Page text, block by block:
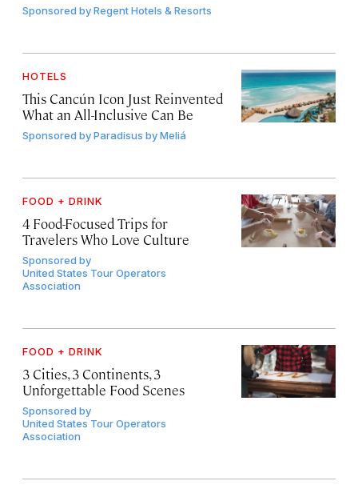
Sponsored byRegent Hotels & Resorts
HOTELS
This Cancún Icon Just Reinvented
What an All-Inclusive Can Be
Sponsored byParadisus by Meliá
FOOD + DRINK
4 Food-Focused Trips for
Travelers Who Love Culture
Sponsored by
United States Tour Operators
Association
FOOD + DRINK
3 Cities, 3 Continents, 3
Unforgettable Food Scenes
Sponsored by
United States Tour Operators
Association